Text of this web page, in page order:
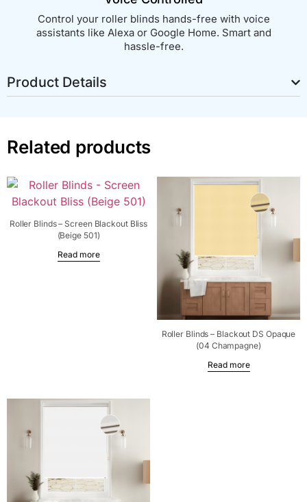
Control your roller blinds hands-free with voice
assistants like Alexa or Google Home. Smart and
hassle-free.
Product Details
Related products
Roller Blinds – Screen Blackout Bliss
(Beige 501)
Read more
Roller Blinds – Blackout DS Opaque
(04 Champagne)
Read more